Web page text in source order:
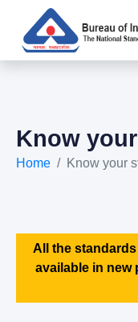
Know
Home Know your
All the
available in new